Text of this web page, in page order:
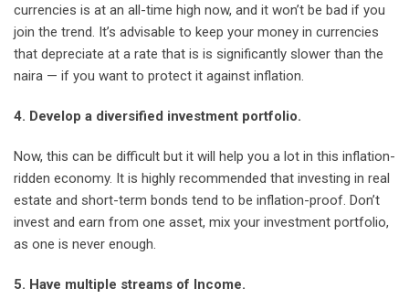
currencies is at an all-time high now, and it won’t be bad if you
join the trend. It’s advisable to keep your money in currencies
that depreciate at a rate that is is significantly slower than the
naira — if you want to protect it against inflation.
4. Develop a diversified investment portfolio.
Now, this can be difficult but it will help you a lot in this inflation-
ridden economy. It is highly recommended that investing in real
estate and short-term bonds tend to be inflation-proof. Don’t
invest and earn from one asset, mix your investment portfolio,
as one is never enough.
5. Have multiple streams of Income.